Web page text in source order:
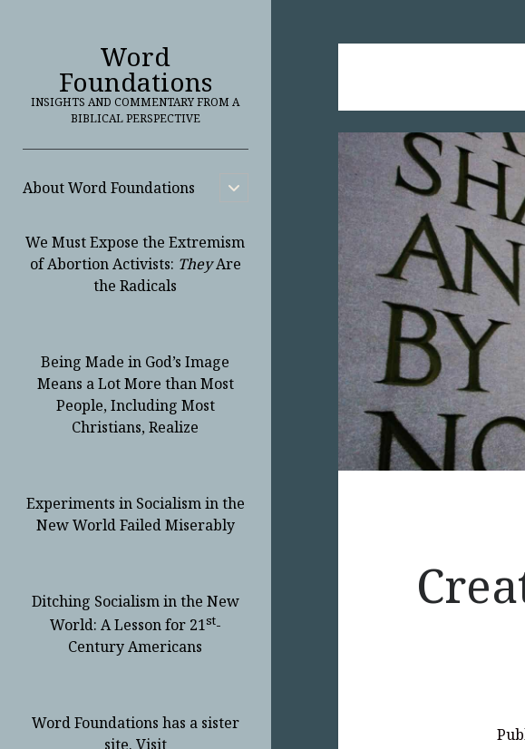
Word
Foundations
INSIGHTS AND COMMENTARY FROM A
BIBLICAL PERSPECTIVE
About Word Foundations
open
We Must Expose the Extremism
of Abortion Activists: TheyAre
the Radicals
Being Made in God’s Image
Means a Lot More than Most
People, Including Most
Christians, Realize
Experiments in Socialism in the
New World Failed Miserably
Ditching Socialism in the New
World: A Lesson for 21st-
Century Americans
Word Foundations has a sister
site. Visit